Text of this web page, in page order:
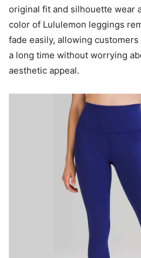
original fit and silhouette wear
color of Lululemon leggings
fade easily, allowing
a long time without worrying
aesthetic appeal.